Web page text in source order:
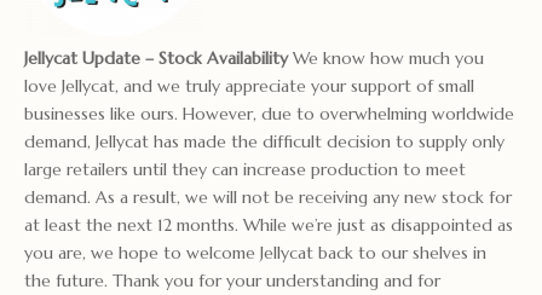
Jellycat Update – Stock AvailabilityWe know how much you
love Jellycat, and we truly appreciate your support of small
businesses like ours. However, due to overwhelming worldwide
demand, Jellycat has made the difficult decision to supply only
large retailers until they can increase production to meet
demand. As a result, we will not be receiving any new stock for
at least the next 12 months. While we’re just as disappointed as
you are, we hope to welcome Jellycat back to our shelves in
the future. Thank you for your understanding and for